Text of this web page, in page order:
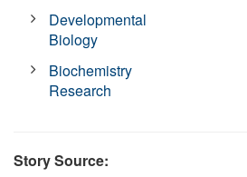
Developmental
Biology
Biochemistry
Research
Story Source: